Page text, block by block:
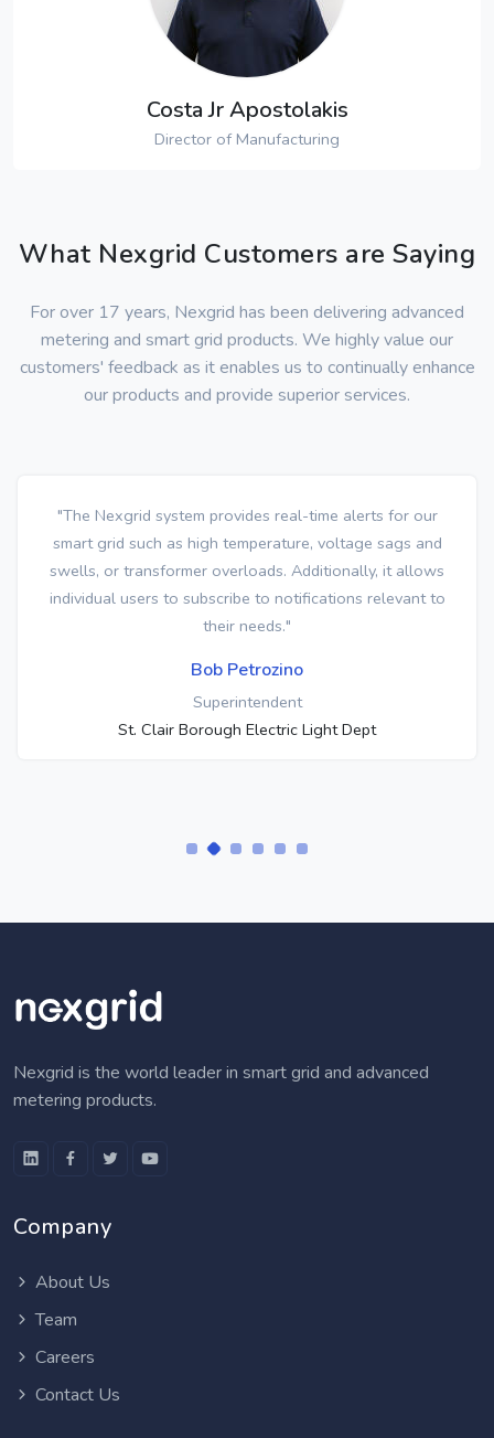
Costa Jr Apostolakis
Director of Manufacturing
What Nexgrid Customers are Saying
For over 17 years, Nexgrid has been delivering advanced
metering and smart grid products. We highly value our
customers' feedback as it enables us to continually enhance
our products and provide superior services.
"The Nexgrid system provides real-time alerts for our
smart grid such as high temperature, voltage sags and
swells, or transformer overloads. Additionally, it allows
individual users to subscribe to notifications relevant to
their needs."
Bob Petrozino
Superintendent
St. Clair Borough Electric Light Dept
Nexgrid is the world leader in smart grid and advanced
metering products.
Company
About Us
Team
Careers
Contact Us